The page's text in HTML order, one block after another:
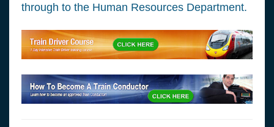
through to the Human Resources Department.